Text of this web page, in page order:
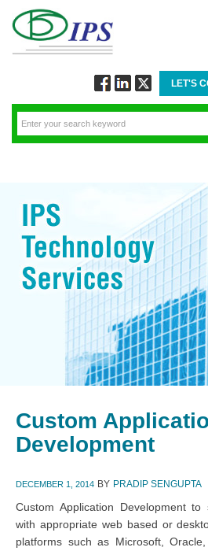
Facebook
via
Linkedin
Twitter
LET'S
Custom
Development
DECEMBER 1, 2014 BY PRADIP SENGUPTA
Custom Application Development
with appropriate web based or
platforms such as Microsoft,